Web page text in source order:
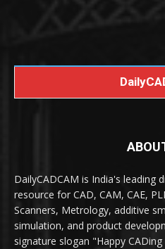
DailyCADCAM is India's leading
resource for CAD, CAM, CAE,
Scanners, Metrology, additive
simulation, and product
signature slogan "Happy